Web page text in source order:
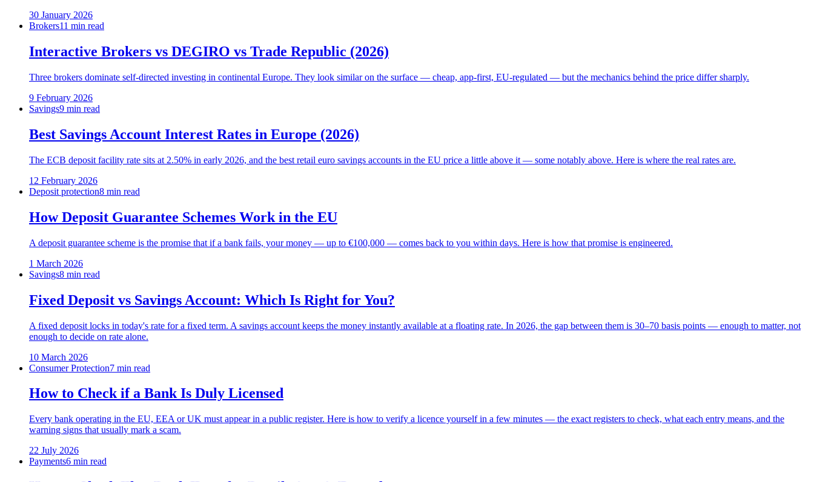
30 January 2026
Brokers11 min read
Interactive Brokers vs DEGIRO vs Trade Republic (2026)
Three brokers dominate self-directed investing in continental Europe. They look similar on the surface — cheap, app-first, EU-regulated — but the mechanics behind the price differ sharply.
9 February 2026
Savings9 min read
Best Savings Account Interest Rates in Europe (2026)
The ECB deposit facility rate sits at 2.50% in early 2026, and the best retail euro savings accounts in the EU price a little above it — some notably above. Here is where the real rates are.
12 February 2026
Deposit protection8 min read
How Deposit Guarantee Schemes Work in the EU
A deposit guarantee scheme is the promise that if a bank fails, your money — up to €100,000 — comes back to you within days. Here is how that promise is engineered.
1 March 2026
Savings8 min read
Fixed Deposit vs Savings Account: Which Is Right for You?
A fixed deposit locks in today's rate for a fixed term. A savings account keeps the money instantly available at a floating rate. In 2026, the gap between them is 30–70 basis points — enough to matter, not
enough to decide on rate alone.
10 March 2026
Consumer Protection7 min read
How to Check if a Bank Is Duly Licensed
Every bank operating in the EU, EEA or UK must appear in a public register. Here is how to verify a licence yourself in a few minutes — the exact registers to check, what each entry means, and the
warning signs that usually mark a scam.
22 July 2026
Payments6 min read